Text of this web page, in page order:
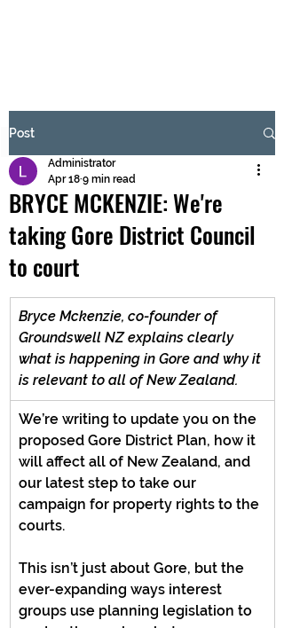
Submit
Post
BRYCE MCKENZIE: We're
taking Gore District Council
to court
Administrator
Apr 18 9 min read
Bryce Mckenzie, co-founder of
Groundswell NZ explains clearly
what is happening in Gore and why it
is relevant to all of New Zealand.
We’re writing to update you on the
proposed Gore District Plan, how it
will affect all of New Zealand, and
our latest step to take our
campaign for property rights to the
courts.
This isn’t just about Gore, but the
ever-expanding ways interest
groups use planning legislation to